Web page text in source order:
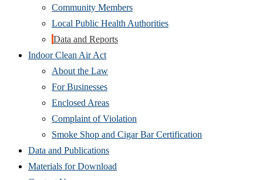
Community Members
Local Public Health Authorities
Data and Reports
Indoor Clean Air Act
About the Law
For Businesses
Enclosed Areas
Complaint of Violation
Smoke Shop and Cigar Bar Certification
Data and Publications
Materials for Download